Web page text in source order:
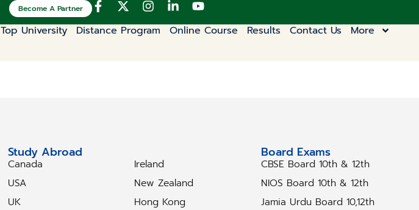
Become A Partner
Top University Distance Program Online Course Results Contact Us More
Study Abroad
Canada
USA
UK
Ireland
New Zealand
Hong Kong
Board Exams
CBSE Board 10th & 12th
NIOS Board 10th & 12th
Jamia Urdu Board 10,12th